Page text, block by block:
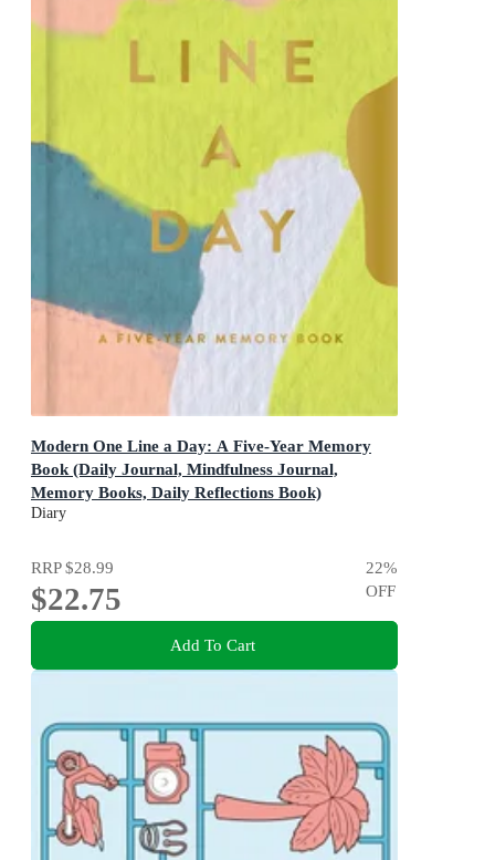
Modern One Line a Day: A Five-Year Memory
Book (Daily Journal, Mindfulness Journal,
Memory Books, Daily Reflections Book)
A Five-Year Memory Book
Diary
RRP$28.99
$22.75
22%
OFF
Add To Cart